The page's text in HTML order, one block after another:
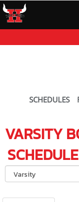
SCHEDULES
VARSITY
SCHEDULE